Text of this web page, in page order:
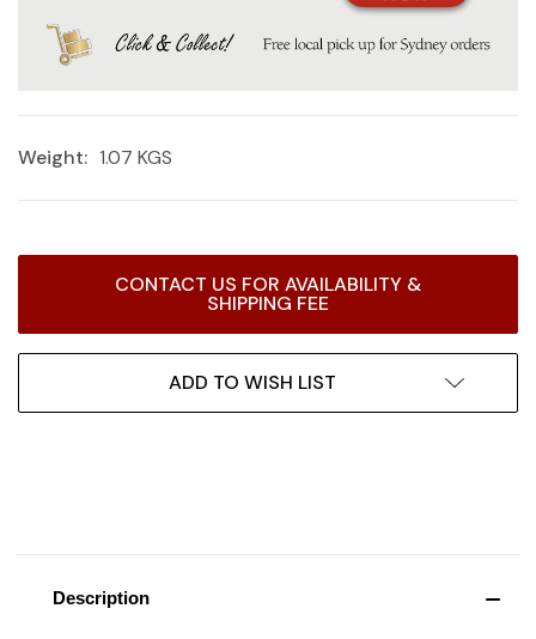
Weight: 1.07 KGS
CONTACT US FOR AVAILABILITY &
SHIPPING FEE
ADD TO WISH LIST
Description